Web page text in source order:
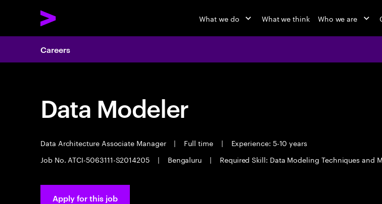
What we do What we think Who we are
Careers
Data Modeler
Data Architecture Associate Manager | Full time |
Experience: 5-10 years
Job No. ATCI-5063111-S2014205
| Bengaluru | Required Skill: Data Modeling Techniques and
Apply for this job